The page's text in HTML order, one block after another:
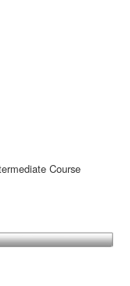
Course